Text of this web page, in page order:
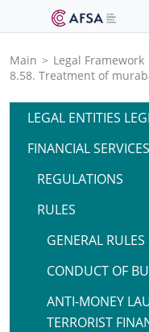
Main > Legal Framework
8.58. Treatment of
LEGAL ENTITIES
FINANCIAL
REGULATIONS
RULES
GENERAL RULES
CONDUCT OF
ANTI-MONEY
TERRORIST